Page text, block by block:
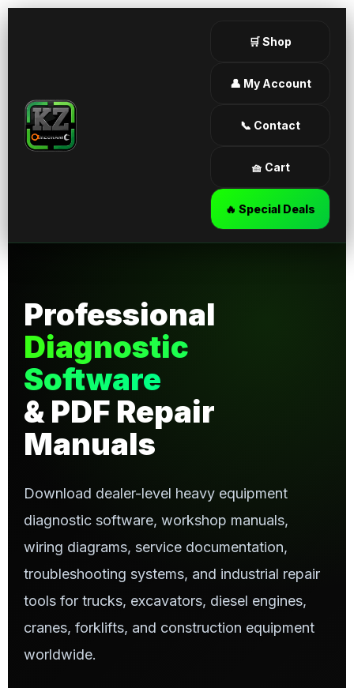
🛒 Shop
👤 My Account
📞 Contact
🧺 Cart
🔥 Special Deals
Professional
Diagnostic
Software
& PDF Repair
Manuals
Download dealer-level heavy equipment
diagnostic software, workshop manuals,
wiring diagrams, service documentation,
troubleshooting systems, and industrial repair
tools for trucks, excavators, diesel engines,
cranes, forklifts, and construction equipment
worldwide.